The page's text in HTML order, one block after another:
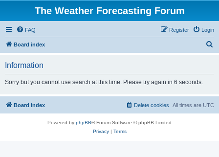
The Weather Forecasting Forum
FAQ Login
Register
Board index
Information
Sorry but you cannot use search at this time. Please try again in 6 seconds.
Board index All times are UTC
Delete cookies
Powered by phpBB® Forum Software © phpBB Limited
Privacy| Terms